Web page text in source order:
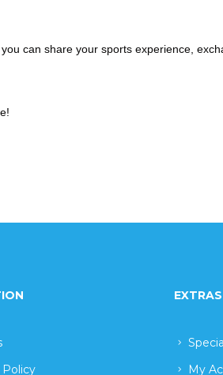
can share your sports experience,
EXTRAS
My